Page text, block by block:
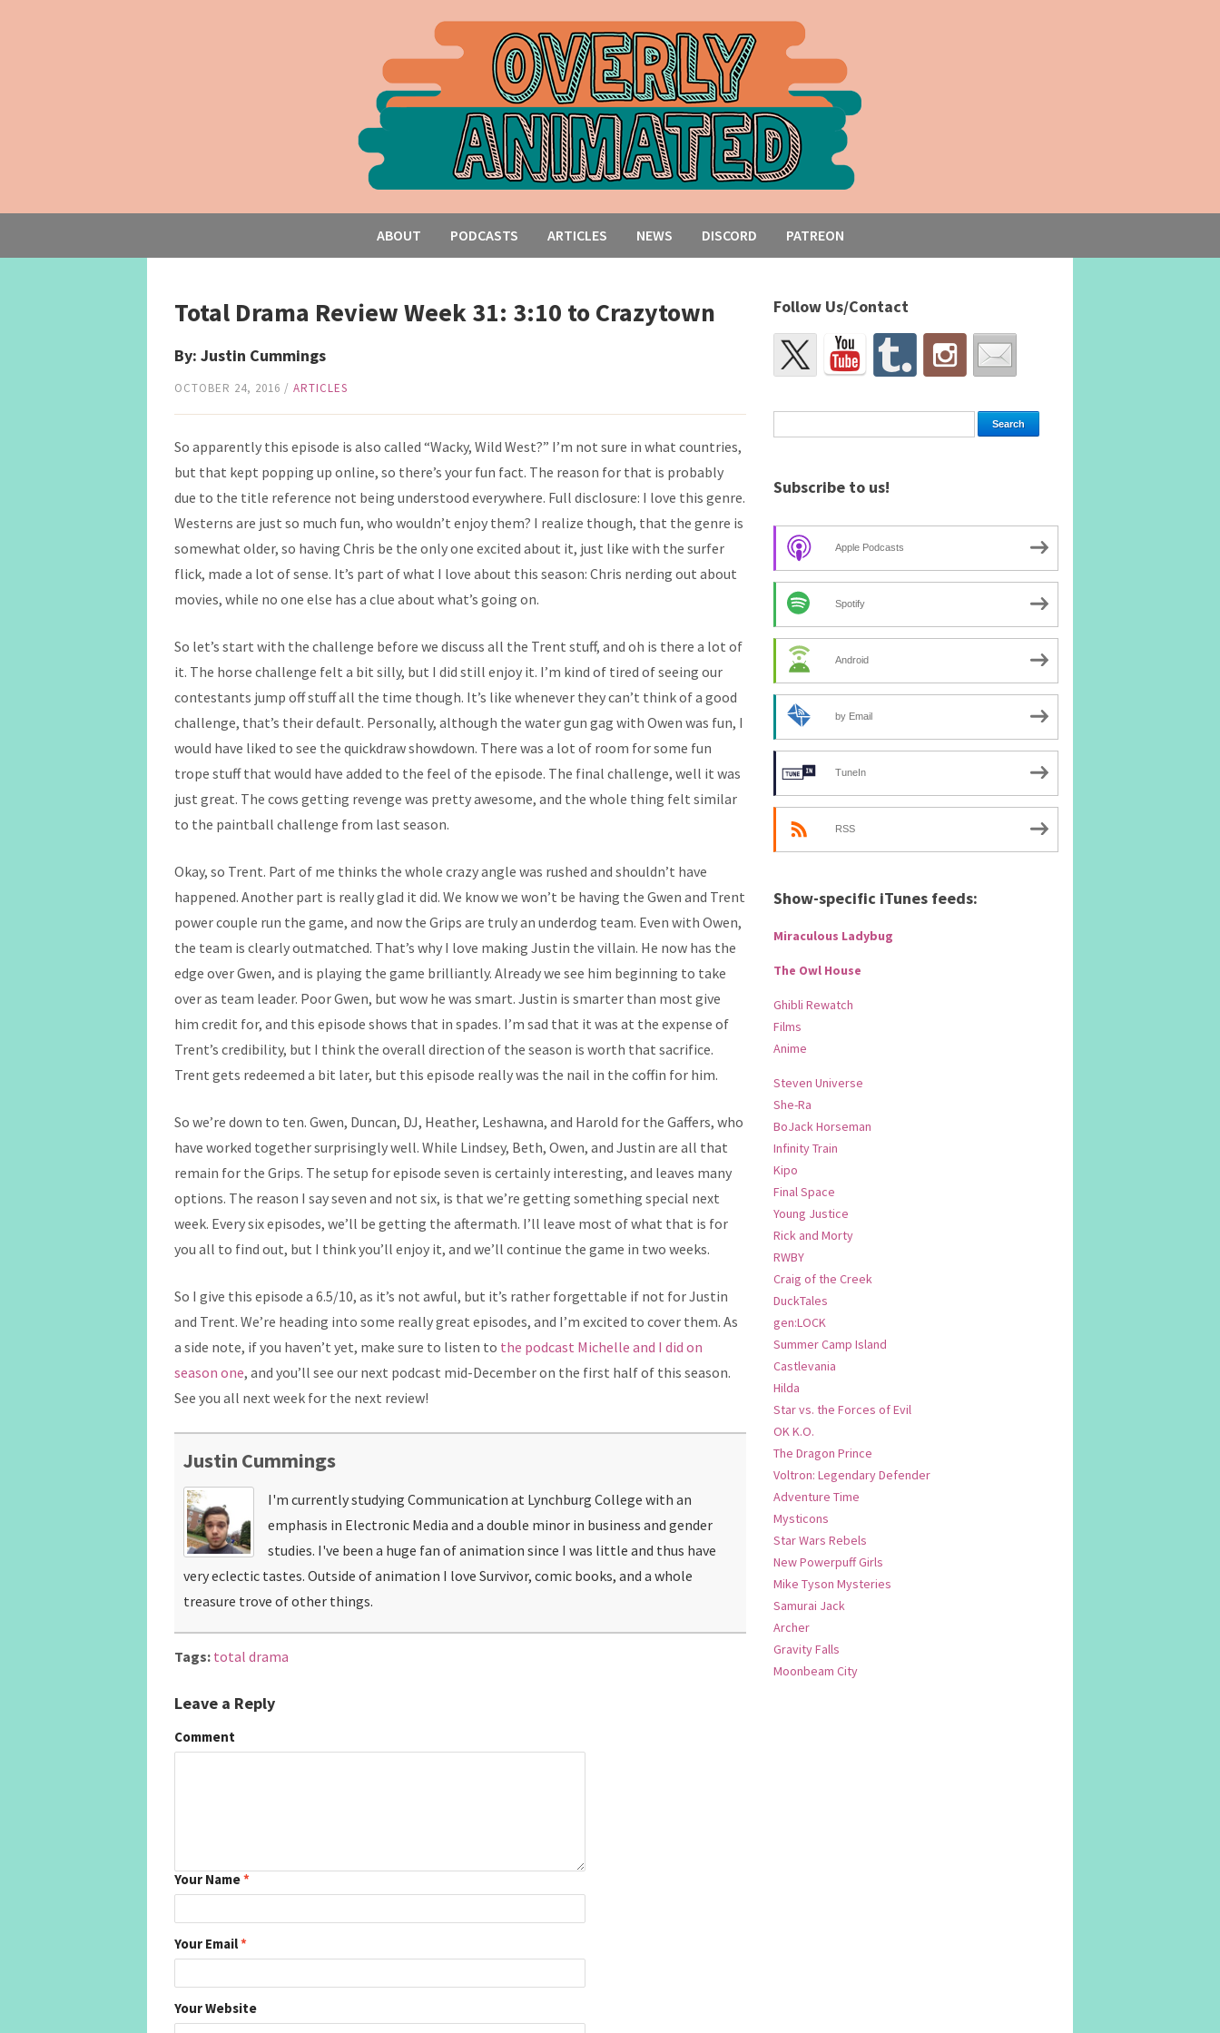
ABOUT PODCASTS ARTICLES NEWS DISCORD PATREON
Total Drama Review Week 31: 3:10 to Crazytown
By: Justin Cummings
OCTOBER 24, 2016 / ARTICLES
So apparently this episode is also called “Wacky, Wild West?” I’m not sure in what countries,
but that kept popping up online, so there’s your fun fact. The reason for that is probably
due to the title reference not being understood everywhere. Full disclosure: I love this genre.
Westerns are just so much fun, who wouldn’t enjoy them? I realize though, that the genre is
somewhat older, so having Chris be the only one excited about it, just like with the surfer
flick, made a lot of sense. It’s part of what I love about this season: Chris nerding out about
movies, while no one else has a clue about what’s going on.
So let’s start with the challenge before we discuss all the Trent stuff, and oh is there a lot of
it. The horse challenge felt a bit silly, but I did still enjoy it. I’m kind of tired of seeing our
contestants jump off stuff all the time though. It’s like whenever they can’t think of a good
challenge, that’s their default. Personally, although the water gun gag with Owen was fun, I
would have liked to see the quickdraw showdown. There was a lot of room for some fun
trope stuff that would have added to the feel of the episode. The final challenge, well it was
just great. The cows getting revenge was pretty awesome, and the whole thing felt similar
to the paintball challenge from last season.
Okay, so Trent. Part of me thinks the whole crazy angle was rushed and shouldn’t have
happened. Another part is really glad it did. We know we won’t be having the Gwen and Trent
power couple run the game, and now the Grips are truly an underdog team. Even with Owen,
the team is clearly outmatched. That’s why I love making Justin the villain. He now has the
edge over Gwen, and is playing the game brilliantly. Already we see him beginning to take
over as team leader. Poor Gwen, but wow he was smart. Justin is smarter than most give
him credit for, and this episode shows that in spades. I’m sad that it was at the expense of
Trent’s credibility, but I think the overall direction of the season is worth that sacrifice.
Trent gets redeemed a bit later, but this episode really was the nail in the coffin for him.
So we’re down to ten. Gwen, Duncan, DJ, Heather, Leshawna, and Harold for the Gaffers, who
have worked together surprisingly well. While Lindsey, Beth, Owen, and Justin are all that
remain for the Grips. The setup for episode seven is certainly interesting, and leaves many
options. The reason I say seven and not six, is that we’re getting something special next
week. Every six episodes, we’ll be getting the aftermath. I’ll leave most of what that is for
you all to find out, but I think you’ll enjoy it, and we’ll continue the game in two weeks.
So I give this episode a 6.5/10, as it’s not awful, but it’s rather forgettable if not for Justin
and Trent. We’re heading into some really great episodes, and I’m excited to cover them. As
a side note, if you haven’t yet, make sure to listen to the podcast Michelle and I did on
season one, and you’ll see our next podcast mid-December on the first half of this season.
See you all next week for the next review!
Justin Cummings
I'm currently studying Communication at Lynchburg College with an
emphasis in Electronic Media and a double minor in business and gender
studies. I've been a huge fan of animation since I was little and thus have
very eclectic tastes. Outside of animation I love Survivor, comic books, and a whole
treasure trove of other things.
Tags: total drama
Leave a Reply
Comment
Your Name*
Your Email*
Your Website
Follow Us/Contact
Subscribe to us!
Apple Podcasts
Spotify
Android
by Email
TuneIn
RSS
Show-specific iTunes feeds:
Miraculous Ladybug
The Owl House
Ghibli Rewatch
Films
Anime
Steven Universe
She-Ra
BoJack Horseman
Infinity Train
Kipo
Final Space
Young Justice
Rick and Morty
RWBY
Craig of the Creek
DuckTales
gen:LOCK
Summer Camp Island
Castlevania
Hilda
Star vs. the Forces of Evil
OK K.O.
The Dragon Prince
Voltron: Legendary Defender
Adventure Time
Mysticons
Star Wars Rebels
New Powerpuff Girls
Mike Tyson Mysteries
Samurai Jack
Archer
Gravity Falls
Moonbeam City